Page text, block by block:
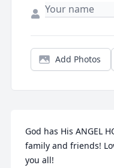
Add Photos
God has His ANGEL
family and friends!
you all!